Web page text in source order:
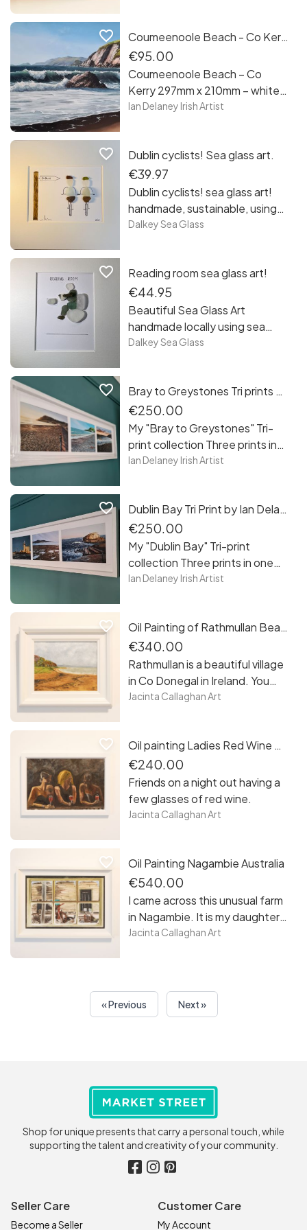
favorite_border Coumeenoole Beach - Co Kerry by Ian Delaney Irish Artist
€95.00
Coumeenoole Beach – Co
Kerry 297mm x 210mm – white
framed print Hahnemuhle
of the crashing waves of
Coumeenoole Beach on the
Dingle Peninsula in County
Kerry. It is full of sunshine,
shadows and the sound of the
Ian Delaney Irish Artist
favorite_border Dublin cyclists! Sea glass art.
€39.97
Dublin cyclists! sea glass art!
handmade, sustainable, using
glass collected from the
framed and free postage in
Ireland!
Dalkey Sea Glass
favorite_border Reading room sea glass art!
€44.95
Beautiful Sea Glass Art
handmade locally using sea
glass collected from the
framed and free postage in
Ireland. Reading room!
Dalkey Sea Glass
favorite_border Bray to Greystones Tri prints by Ian Delaney Irish Artist
€250.00
My "Bray to Greystones" Tri-
print collection Three prints in
one frame measuring 3.5 x 1
Greystones cove. A nice
collection of my work to have
as your own or to gift to a loved
one
Ian Delaney Irish Artist
favorite_border Dublin Bay Tri Print by Ian Delaney Irish Artist
€250.00
My "Dublin Bay" Tri-print
collection Three prints in one
frame measuring 3.5 x 1 foot in
the way to the Forty Foot in
Sandycove. A nice collection of
my work to have as your own or
to gift to a loved one
Ian Delaney Irish Artist
favorite_border Oil Painting of Rathmullan Beach, Co. Donegal, Ireland
€340.00
Rathmullan is a beautiful village
in Co Donegal in Ireland. You
can wander around the village
activity. if you have children you
will find a great safe playground
beside the beach.
Jacinta Callaghan Art
favorite_border Oil painting Ladies Red Wine Night Out
€240.00
Friends on a night out having a
few glasses of red wine.
Jacinta Callaghan Art
favorite_border Oil Painting Nagambie Australia
€540.00
I came across this unusual farm
in Nagambie. It is my daughter’s
friend’s place in the backyard
and then creating my own
version to do my painting, when
Jacinta Callaghan Art
« Previous Next »
Shop for unique presents that carry a personal touch, while
supporting the talent and creativity of your community.
Seller Care
Become a Seller
Customer Care
My Account